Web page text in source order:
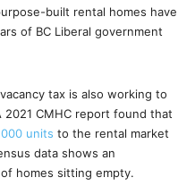
built rental homes have
of BC Liberal government
tax is also working to
CMHC report found that
units to the rental market
data shows an
homes sitting empty.